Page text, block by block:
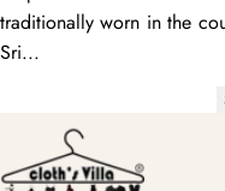
traditionally worn in the
Sri...